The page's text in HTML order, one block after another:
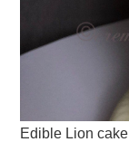
Edible Lion